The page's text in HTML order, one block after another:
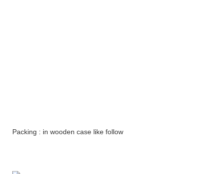
Packing : in wooden case like follow